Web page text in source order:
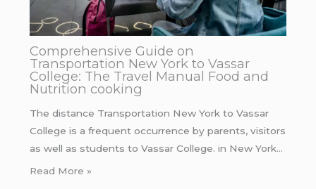
Comprehensive Guide on
Transportation New York to Vassar
College: The Travel Manual Food and
Nutrition cooking
The distance Transportation New York to Vassar
College is a frequent occurrence by parents, visitors
as well as students to Vassar College. in New York…
Read More »